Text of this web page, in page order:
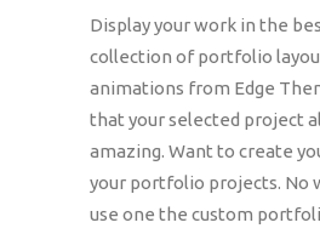
Display your work in the
collection of portfolio
animations from Edge
that your selected project
amazing. Want to create
your portfolio projects. No
use one the custom